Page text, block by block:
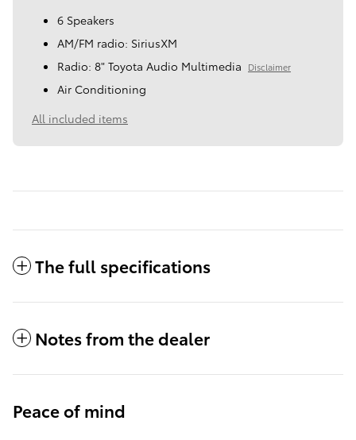
6 Speakers
AM/FM radio: SiriusXM
Radio: 8" Toyota Audio Multimedia
Disclaimer
Air Conditioning
All included items
The full specifications
Notes from the dealer
Peace of mind